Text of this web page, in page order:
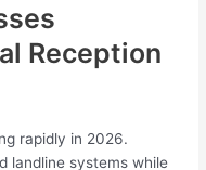
Reception
rapidly in 2026.
landline systems while